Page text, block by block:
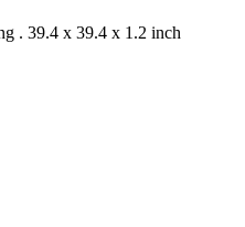
. 39.4 x 39.4 x 1.2 inch